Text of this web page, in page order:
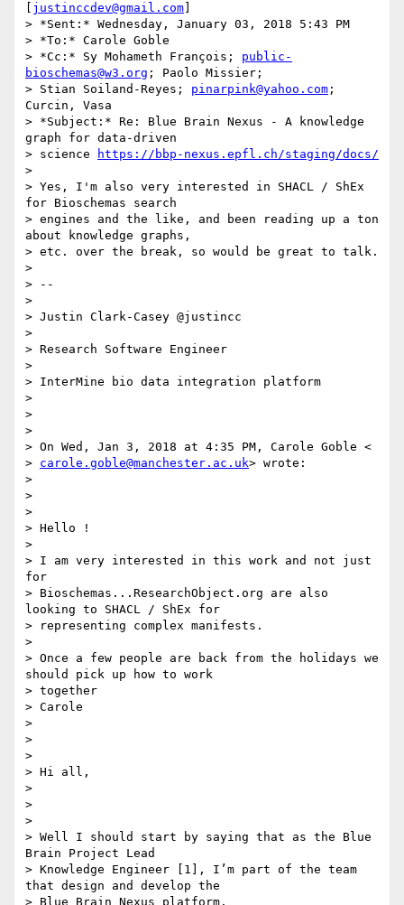
justinccdev@gmail.com
> *Sent:* Wednesday, January 03, 2018 5:43 PM
> *To:* Carole Goble
> *Cc:* Sy Mohameth François; public-
bioschemas@w3.org ; Paolo Missier;
> Stian Soiland-Reyes; pinarpink@yahoo.com ;
Curcin, Vasa
> *Subject:* Re: Blue Brain Nexus - A knowledge
graph for data-driven
> science
https://bbp-nexus.epfl.ch/staging/docs/
>
> Yes, I'm also very interested in SHACL / ShEx
for Bioschemas search
> engines and the like, and been reading up a ton
about knowledge graphs,
> etc. over the break, so would be great to talk.
>
> --
>
> Justin Clark-Casey @justincc
>
> Research Software Engineer
>
> InterMine bio data integration platform
>
>
>
> On Wed, Jan 3, 2018 at 4:35 PM, Carole Goble <
> carole.goble@manchester.ac.uk> wrote:
>
>
>
> Hello !
>
> I am very interested in this work and not just
for
> Bioschemas...ResearchObject.org are also
looking to SHACL / ShEx for
> representing complex manifests.
>
> Once a few people are back from the holidays we
should pick up how to work
> together
> Carole
>
>
>
> Hi all,
>
>
>
> Well I should start by saying that as the Blue
Brain Project Lead
> Knowledge Engineer [1], I’m part of the team
that design and develop the
> Blue Brain Nexus platform.